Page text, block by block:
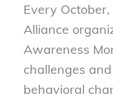
Every
Alliance
Awareness
challenges
behavioral